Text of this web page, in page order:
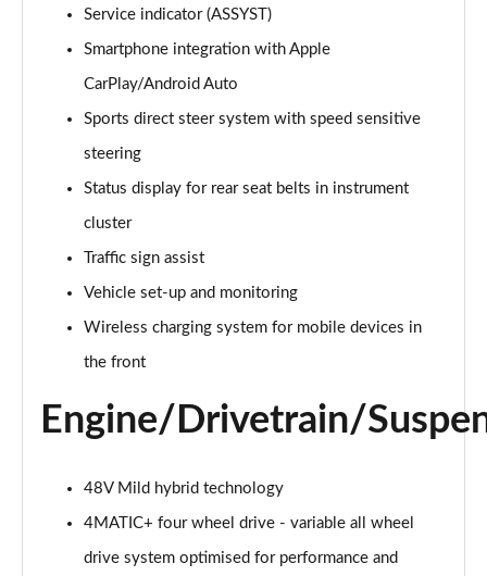
GLC 300de 4Matic AMG Line Prem [Pan] 5dr 9G-
Page 24 of 59
GLC 43 4Matic 5dr TCT
GLC 63 4Matic+ 5dr MCT
GLC 220d 4Matic AMG Line Premium Pls 5dr 9G-
Page 27 of 59
GLC 300d 4Matic AMG Line Premium Pls 5dr 9G-
Page 29 of 59
Page 30 of 59
Service indicator (ASSYST)
Smartphone integration with Apple
CarPlay/Android Auto
Sports direct steer system with speed sensitive
steering
Status display for rear seat belts in instrument
cluster
Traffic sign assist
Vehicle set-up and monitoring
Wireless charging system for mobile devices in
the front
Engine/Drivetrain/
48V Mild hybrid technology
4MATIC+ four wheel drive - variable all wheel
drive system optimised for performance and